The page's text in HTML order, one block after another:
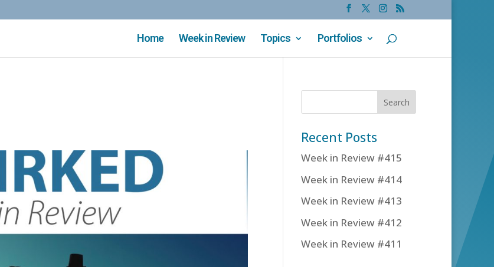
Home Week in Review Topics Portfolios
Recent Posts
Week in Review #415
Week in Review #414
Week in Review #413
Week in Review #412
Week in Review #411